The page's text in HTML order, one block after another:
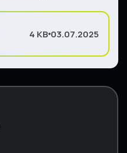
4 KB 03.07.2025